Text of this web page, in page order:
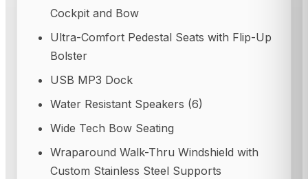
Cockpit and Bow
Ultra-Comfort Pedestal Seats with Flip-Up
Bolster
USB MP3 Dock
Water Resistant Speakers (6)
Wide Tech Bow Seating
Wraparound Walk-Thru Windshield with
Custom Stainless Steel Supports